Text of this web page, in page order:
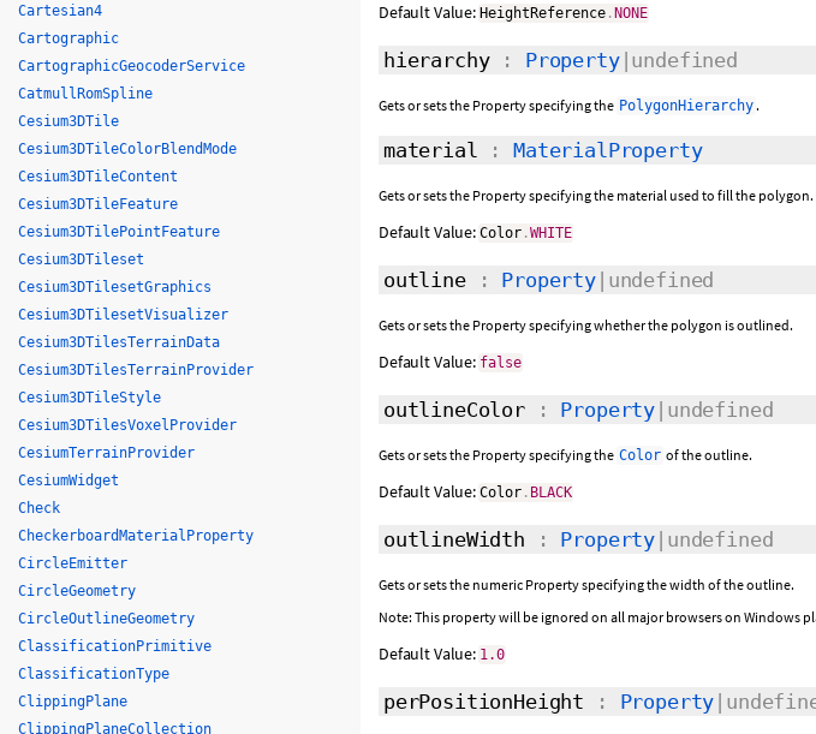
Default Value: HeightReference . NONE
hierarchy: Property|undefined
Gets or sets the Property specifying the PolygonHierarchy .
material :MaterialProperty
Gets or sets the Property specifying the material used to fill the polygon.
Default Value: Color .WHITE
outline: Property|undefined
Gets or sets the Property specifying whether the polygon is outlined.
Default Value: false
outlineColor: Property |undefined
Gets or sets the Property specifying the Color of the outline.
Default Value: Color . BLACK
outlineWidth : Property |undefined
Gets or sets the numeric Property specifying the width of the outline.
Note: This property will be ignored on all major browsers on Windows
Default Value: 1.0
perPositionHeight : Property
Cartesian4
Cartographic
CartographicGeocoderService
CatmullRomSpline
Cesium3DTile
Cesium3DTileColorBlendMode
Cesium3DTileContent
Cesium3DTileFeature
Cesium3DTilePointFeature
Cesium3DTileset
Cesium3DTilesetGraphics
Cesium3DTilesetVisualizer
Cesium3DTilesTerrainData
Cesium3DTilesTerrainProvider
Cesium3DTileStyle
Cesium3DTilesVoxelProvider
CesiumTerrainProvider
CesiumWidget
Check
CheckerboardMaterialProperty
CircleEmitter
CircleGeometry
CircleOutlineGeometry
ClassificationPrimitive
ClassificationType
ClippingPlane
ClippingPlaneCollection